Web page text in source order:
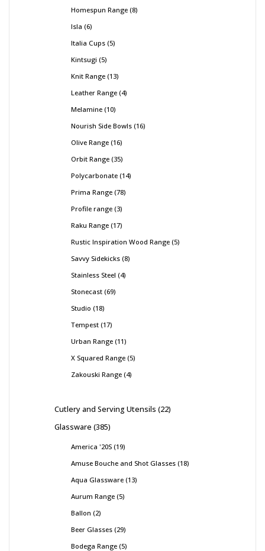
Homespun Range 8
Isla 6
Italia Cups 5
Kintsugi 5
Knit Range 13
Leather Range 4
Melamine 10
Nourish Side Bowls 16
Olive Range 16
Orbit Range 35
Polycarbonate 14
Prima Range 78
Profile range 3
Raku Range 17
Rustic Inspiration Wood Range 5
Savvy Sidekicks 8
Stainless Steel 4
Stonecast 69
Studio 18
Tempest 17
Urban Range 11
X Squared Range 5
Zakouski Range 4
Cutlery and Serving Utensils 22
Glassware 385
America '20S 19
Amuse Bouche and Shot Glasses 18
Aqua Glassware 13
Aurum Range 5
Ballon 2
Beer Glasses 29
Bodega Range 5